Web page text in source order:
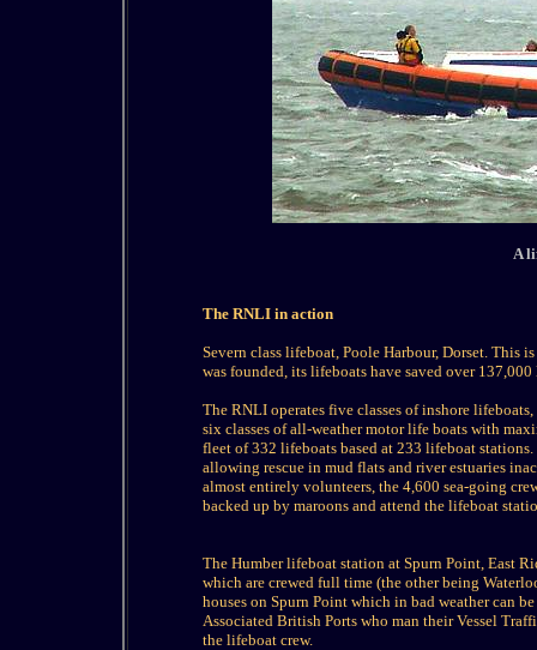
A
The RNLI in action
Severn class lifeboat, Poole Harbour, Dorset. This
was founded, its lifeboats have saved over
The RNLI operates five classes of inshore
six classes of all-weather motor life boats with
fleet of 332 lifeboats based at 233 lifeboat
allowing rescue in mud flats and river estuaries
almost entirely volunteers, the 4,600 sea-going
backed up by maroons and attend the lifeboat
The Humber lifeboat station at Spurn Point, East
which are crewed full time (the other being
houses on Spurn Point which in bad weather can
Associated British Ports who man their Vessel
the lifeboat crew.